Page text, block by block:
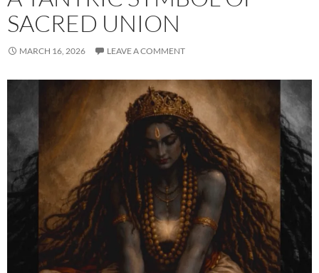
SACRED UNION
MARCH 16, 2026 LEAVE A COMMENT